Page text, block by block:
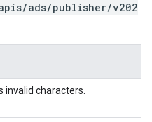
ads/publisher/v202
invalid characters.